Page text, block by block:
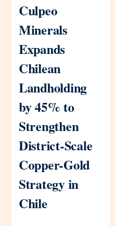
Culpeo
Minerals
Expands
Chilean
Landholding
by 45% to
Strengthen
District-Scale
Copper-Gold
Strategy in
Chile